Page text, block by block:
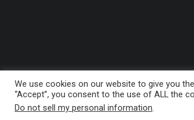
We use cookies on our website to give you
“Accept”, you consent to the use of ALL the
Do not sell my personal information.